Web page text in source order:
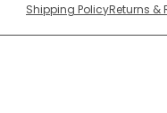
Shipping PolicyReturns &